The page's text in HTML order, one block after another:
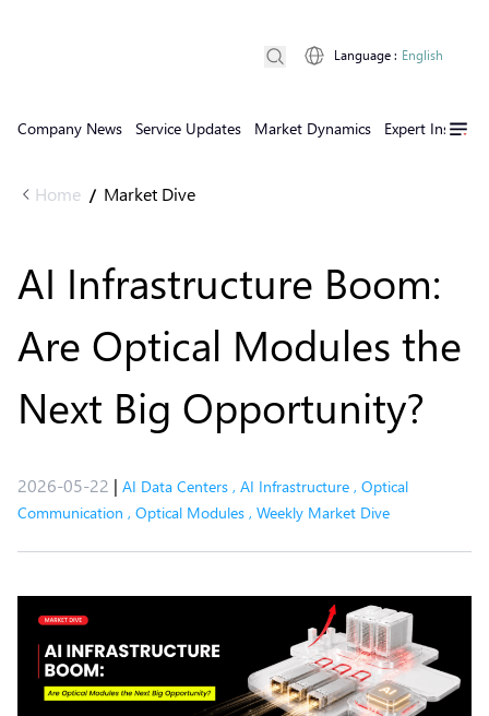
Company News Service Updates Market Dynamics Expert Insights
Language : English
Home / Market Dive
AI Infrastructure Boom:
Are Optical Modules the
Next Big Opportunity?
2026-05-22 | AI Data Centers , AI Infrastructure , Optical
Communication , Optical Modules , Weekly Market Dive